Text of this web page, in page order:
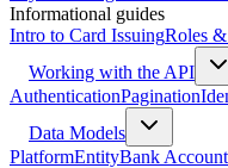
Informational guides
Intro to Card IssuingRoles
Working with the API
AuthenticationPagination
Data Models
PlatformEntityBank Account